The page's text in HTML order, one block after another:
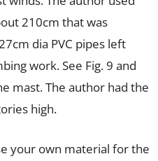
210cm that was
dia PVC pipes left
work. See Fig. 9 and
mast. The author had the
high.
your own material for the